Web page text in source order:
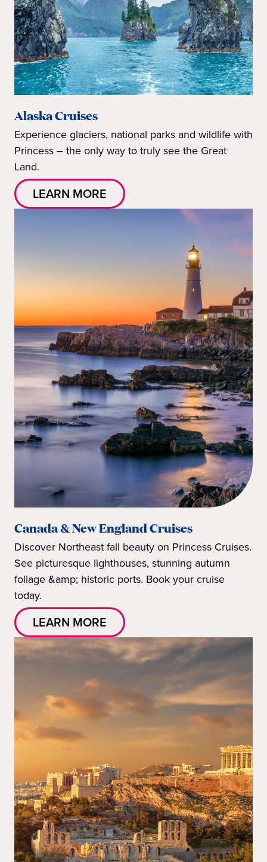
Alaska Cruises
Experience glaciers, national parks and wildlife with
Princess – the only way to truly see the Great
Land.
LEARN MORE
Canada & New England Cruises
Discover Northeast fall beauty on Princess Cruises.
See picturesque lighthouses, stunning autumn
foliage &amp; historic ports. Book your cruise
today.
LEARN MORE